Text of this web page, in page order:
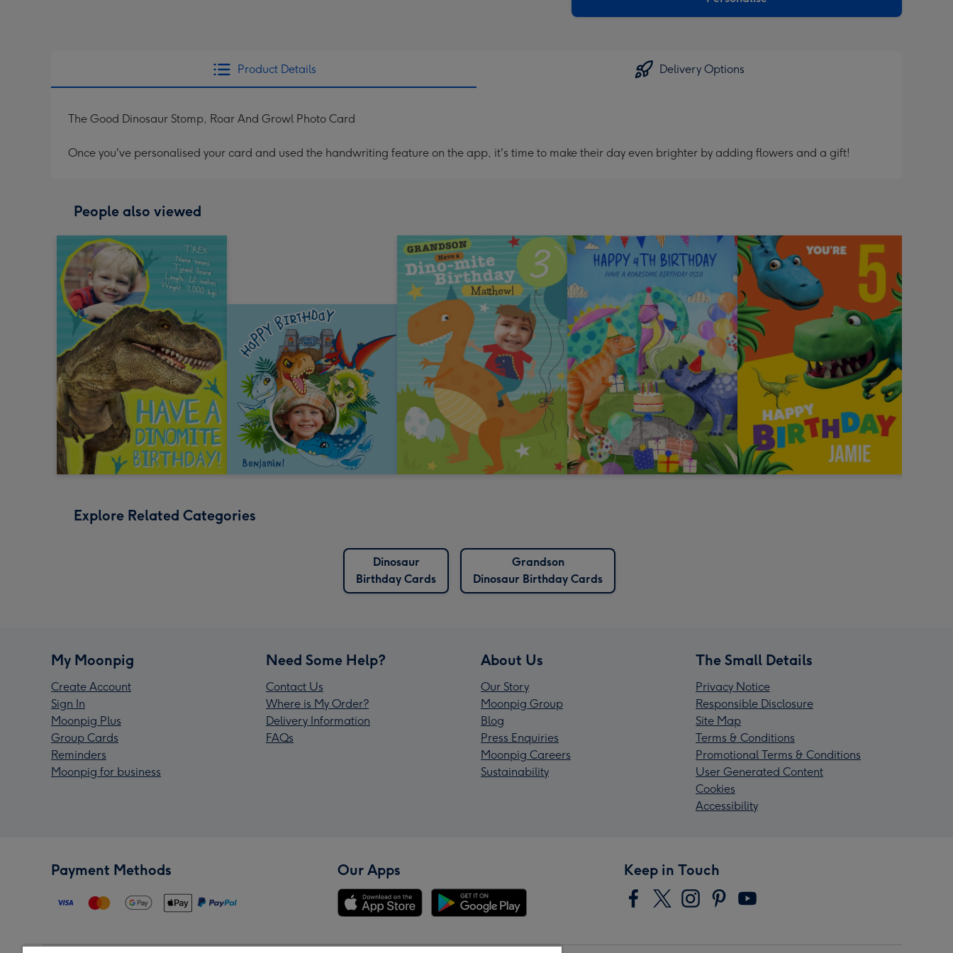
Product Details Delivery Options
The Good Dinosaur Stomp, Roar And Growl Photo Card
Once you've personalised your card and used the handwriting feature on the app, it's time to make their day even brighter by adding flowers and a gift!
People also viewed
Explore Related Categories
Dinosaur
Birthday Cards
Grandson
Dinosaur Birthday Cards
My Moonpig
Create Account
Sign In
Moonpig Plus
Group Cards
Reminders
Moonpig for business
Need Some Help?
Contact Us
Where is My Order?
Delivery Information
FAQs
About Us
Our Story
Moonpig Group
Blog
Press Enquiries
Moonpig Careers
Sustainability
The Small Details
Privacy Notice
Responsible Disclosure
Site Map
Terms & Conditions
Promotional Terms & Conditions
User Generated Content
Cookies
Accessibility
Payment Methods Our Apps Keep in Touch